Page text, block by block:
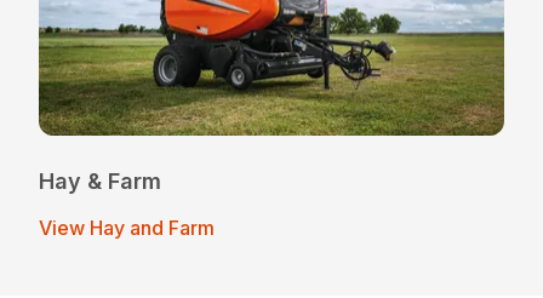
Hay & Farm
View Hay and Farm